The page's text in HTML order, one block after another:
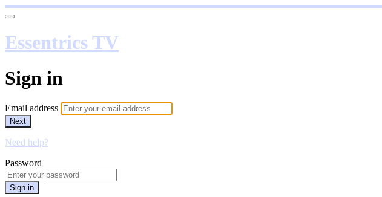
Essentrics TV
Sign in
Email address
Next
Need help?
Password
Sign in